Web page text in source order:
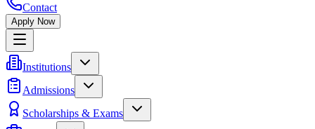
Contact
Apply Now
Institutions
Admissions
Scholarships & Exams